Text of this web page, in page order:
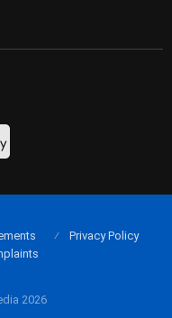
2026
Privacy Policy